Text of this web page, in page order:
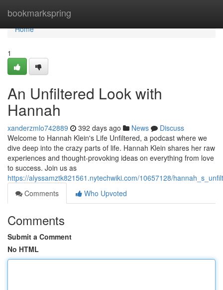
bookmarkspring
Home
Home
1
An Unfiltered Look with
Hannah
xanderzmlo742889 392 days ago News
Discuss
Welcome to Hannah Klein's Life Unfiltered, a podcast where we
dive deep into the crazy parts of life. Hannah Klein shares her raw
experiences and thought-provoking ideas on everything from love
to success. Join us as
https://alyssamztk821561.nytechwiki.com/10657128/
Comments
Who Upvoted
Comments
Submit a Comment
No HTML